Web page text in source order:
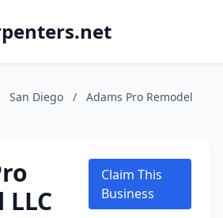
San Diego /
Adams Pro Remodel
Claim This
Business